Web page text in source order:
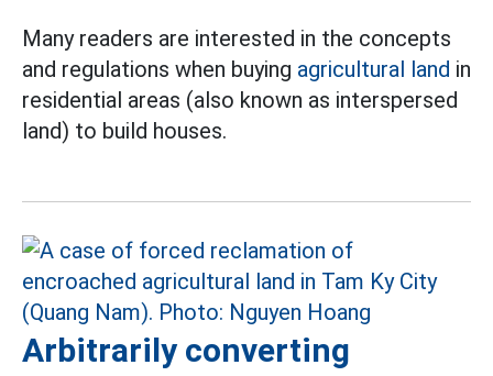
Many readers are interested in the concepts
and regulations when buying agricultural land in
residential areas (also known as interspersed
land) to build houses.
Arbitrarily converting